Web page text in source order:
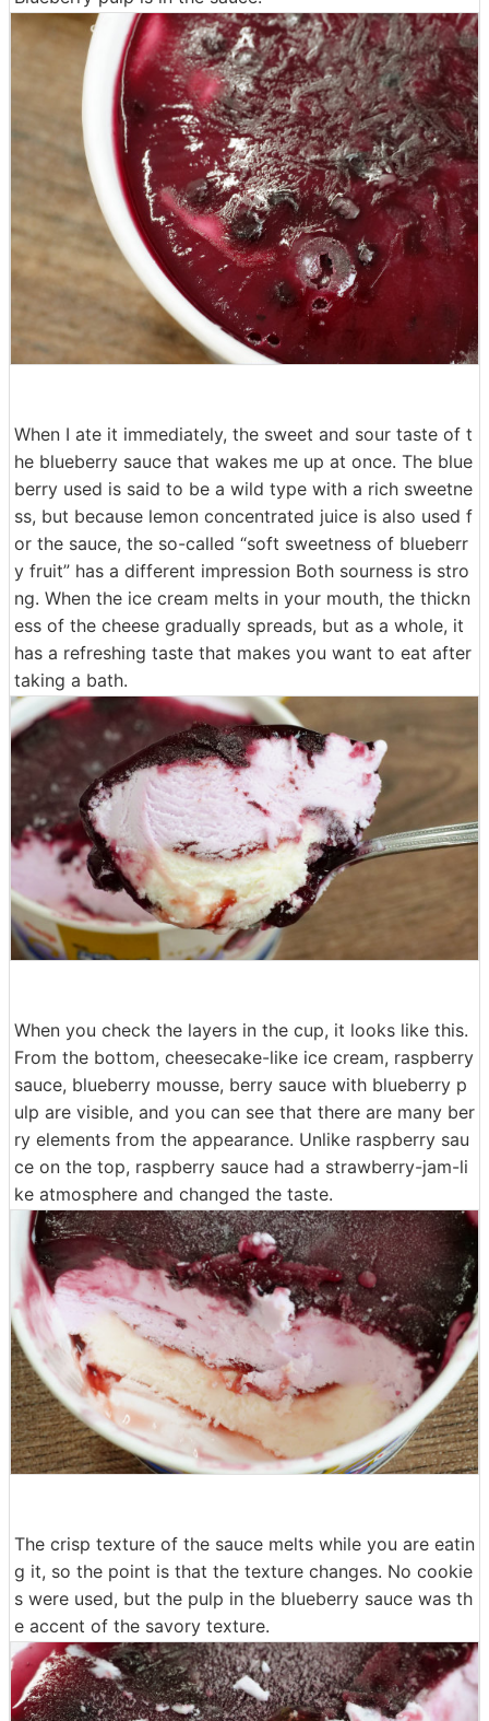
When I ate it immediately, the sweet and sour taste of t
he blueberry sauce that wakes me up at once. The blue
berry used is said to be a wild type with a rich sweetne
ss, but because lemon concentrated juice is also used f
or the sauce, the so-called “soft sweetness of blueberr
y fruit” has a different impression Both sourness is stro
ng. When the ice cream melts in your mouth, the thickn
ess of the cheese gradually spreads, but as a whole, it
has a refreshing taste that makes you want to eat after
taking a bath.
When you check the layers in the cup, it looks like this.
From the bottom, cheesecake-like ice cream, raspberry
sauce, blueberry mousse, berry sauce with blueberry p
ulp are visible, and you can see that there are many ber
ry elements from the appearance. Unlike raspberry sau
ce on the top, raspberry sauce had a strawberry-jam-li
ke atmosphere and changed the taste.
The crisp texture of the sauce melts while you are eatin
g it, so the point is that the texture changes. No cookie
s were used, but the pulp in the blueberry sauce was th
e accent of the savory texture.